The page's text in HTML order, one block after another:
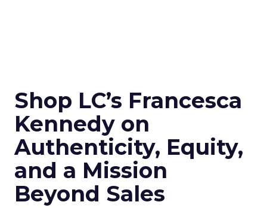
Shop LC’s Francesca
Kennedy on
Authenticity, Equity,
and a Mission
Beyond Sales